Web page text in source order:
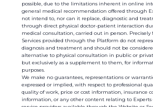
possible, due to the limitations inherent in online
general medical recommendation offered through
not intend to, nor can it replace, diagnostic and
through direct physical doctor-patient interaction
medical consultation, carried out in person. Precisely
Services provided through the Platform do not
diagnosis and treatment and should not be
alternative to physical consultation in public or
but exclusively as a supplement to them, for
purposes.
We make no guarantees, representations or
expressed or implied, with respect to professional
quality of work, price or cost information, insurance
information, or any other content relating to